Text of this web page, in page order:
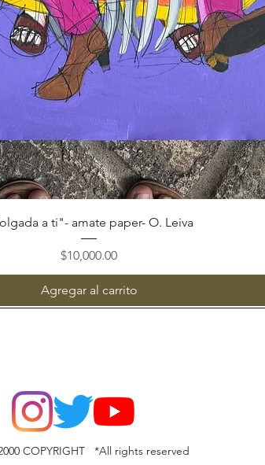
Vista rápida
a ti"- amate paper- O. Leiva
Precio
$10,000.00
Agregar al carrito
COPYRIGHT *All rights reserved